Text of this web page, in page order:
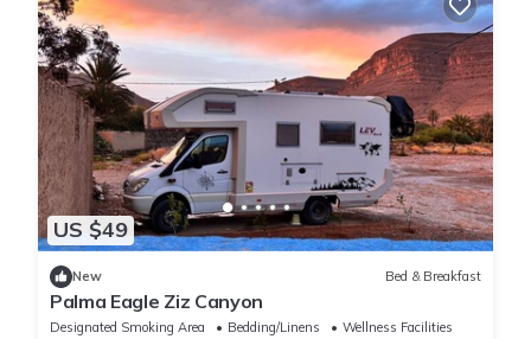
US $49
New Bed & Breakfast
Palma Eagle Ziz Canyon
Designated Smoking Area Bedding/Linens
Wellness Facilities